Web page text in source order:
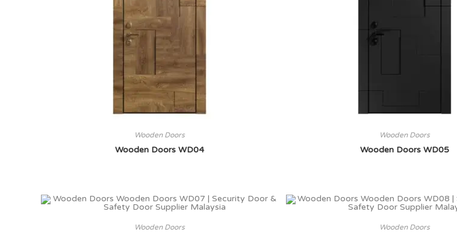
Wooden Doors
Wooden Doors WD04
Wooden Doors
Wooden Doors WD05
Wooden Doors Wooden Doors